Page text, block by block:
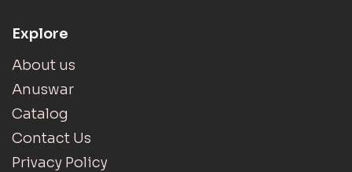
Explore
About us
Anuswar
Catalog
Contact Us
Privacy Policy